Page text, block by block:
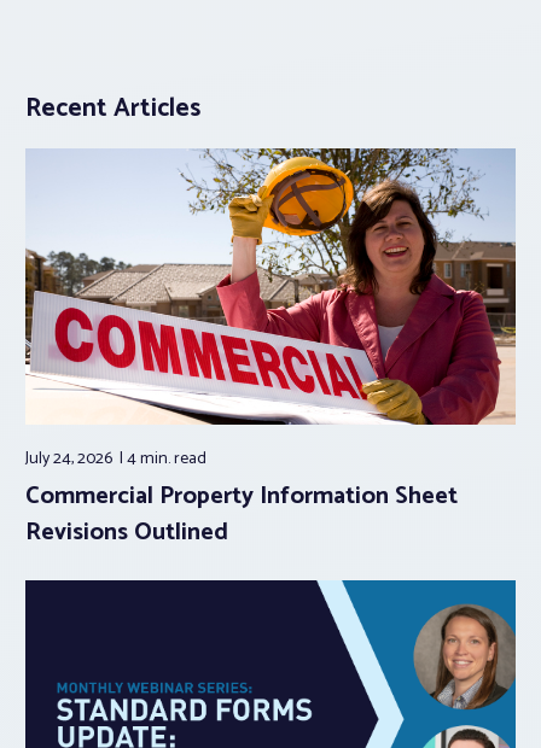
Recent Articles
July 24, 2026 4 min.read
Commercial Property Information Sheet
Revisions Outlined